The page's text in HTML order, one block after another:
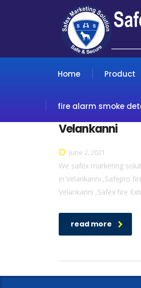
Home Product
fire alarm smoke
Velankanni
June 2, 2021
We safex marketing
in Velankanni ,Safepro
Velankanni ,Safex fire
read more